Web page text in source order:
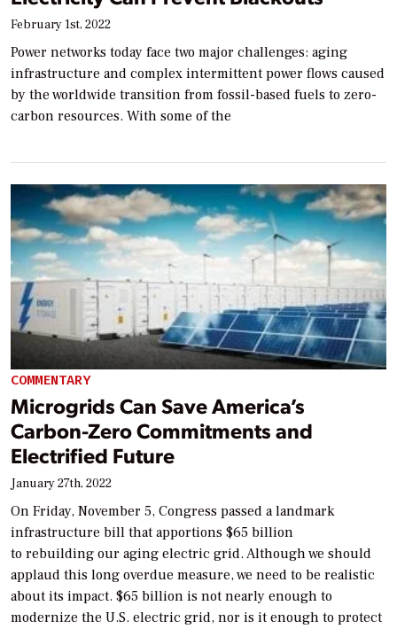
February 1st, 2022
Power networks today face two major challenges: aging
infrastructure and complex intermittent power flows caused
by the worldwide transition from fossil-based fuels to zero-
carbon resources. With some of the
COMMENTARY
Microgrids Can Save America’s
Carbon-Zero Commitments and
Electrified Future
January 27th, 2022
On Friday, November 5, Congress passed a landmark
infrastructure bill that apportions $65 billion
to rebuilding our aging electric grid. Although we should
applaud this long overdue measure, we need to be realistic
about its impact. $65 billion is not nearly enough to
modernize the U.S. electric grid, nor is it enough to protect